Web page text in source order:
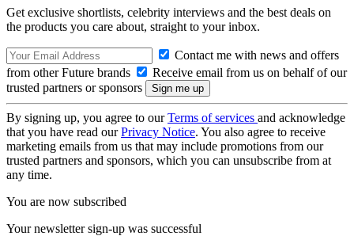
Get exclusive shortlists, celebrity interviews and the best deals on
the products you care about, straight to your inbox.
Contact me with news and offers
from other Future brands
Receive email from us on behalf of our
trusted partners or sponsors
By signing up, you agree to ourTerms of services and acknowledge
that you have read ourPrivacy Notice. You also agree to receive
marketing emails from us that may include promotions from our
trusted partners and sponsors, which you can unsubscribe from at
any time.
You are now subscribed
Your newsletter sign-up was successful